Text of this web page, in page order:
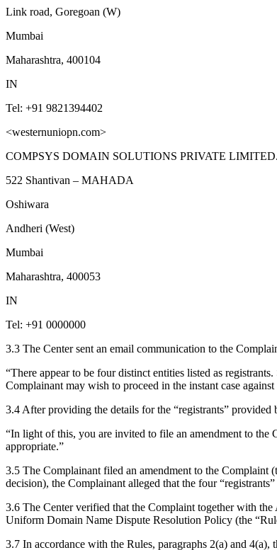
Link road, Goregoan (W)
Mumbai
Maharashtra, 400104
IN
Tel: +91 9821394402
<westernuniopn.com>
COMPSYS DOMAIN SOLUTIONS PRIVATE LIMITED.
522 Shantivan – MAHADA
Oshiwara
Andheri (West)
Mumbai
Maharashtra, 400053
IN
Tel: +91 0000000
3.3 The Center sent an email communication to the
“There appear to be four distinct entities listed as
Complainant may wish to proceed in the instant case
3.4 After providing the details for the “registrants”
“In light of this, you are invited to file an amendment to the
appropriate.”
3.5 The Complainant filed an amendment to the Complaint
decision), the Complainant alleged that the four
3.6 The Center verified that the Complaint together with
Uniform Domain Name Dispute Resolution Policy (the
3.7 In accordance with the Rules, paragraphs 2(a) and